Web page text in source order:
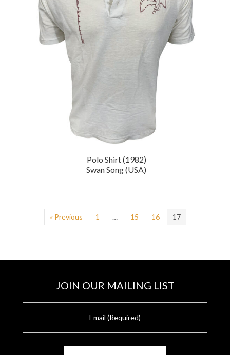
Polo Shirt (1982)
Swan Song (USA)
« Previous 1 … 15 16 17
JOIN OUR MAILING LIST
i